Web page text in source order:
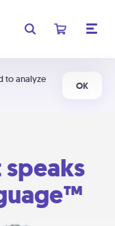
to analyze
OK